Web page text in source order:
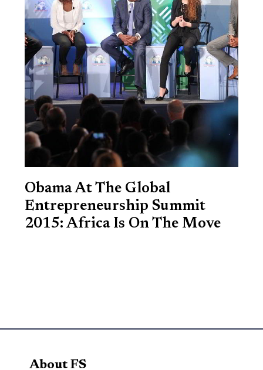
Obama At The Global
Entrepreneurship Summit
2015: Africa Is On The Move
About FS